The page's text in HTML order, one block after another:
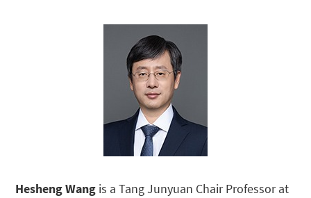
Hesheng Wang is a Tang Junyuan Chair Professor at